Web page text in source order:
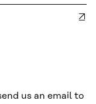
us an email to